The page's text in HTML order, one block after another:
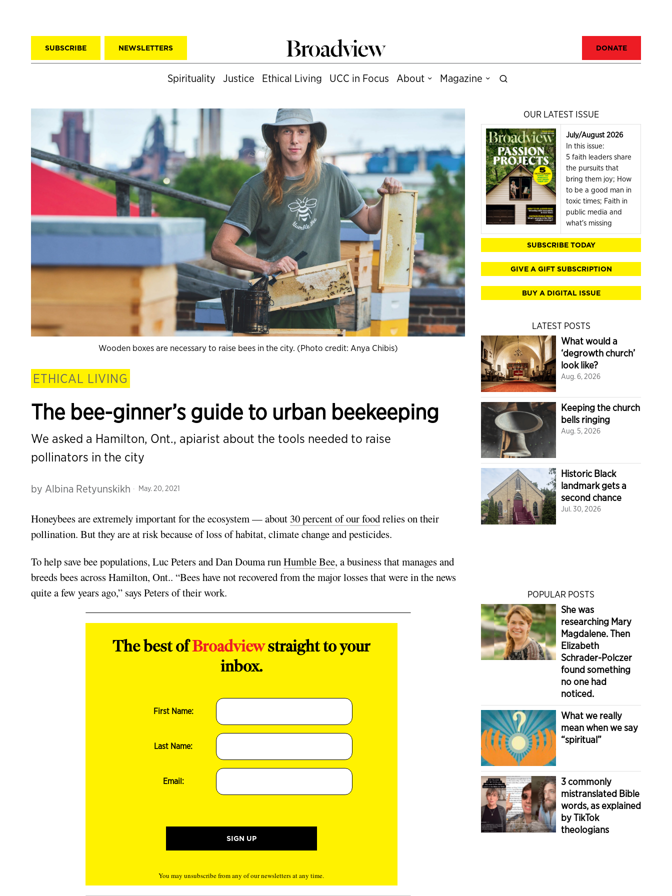
SUBSCRIBE NEWSLETTERS DONATE
Spirituality Justice Ethical Living UCC in Focus About Magazine
Wooden boxes are necessary to raise bees in the city. (Photo credit: Anya Chibis)
ETHICAL LIVING
The bee-ginner’s guide to urban beekeeping
We asked a Hamilton, Ont., apiarist about the tools needed to raise
pollinators in the city
by Albina Retyunskikh May. 20, 2021
Honeybees are extremely important for the ecosystem — about 30 percent of our foodrelies on their
pollination. But they are at risk because of loss of habitat, climate change and pesticides.
To help save bee populations, Luc Peters and Dan Douma runHumble Bee, a business that manages and
breeds bees across Hamilton, Ont.. “Bees have not recovered from the major losses that were in the news
quite a few years ago,” says Peters of their work.
The best ofBroadviewstraight to your
inbox.
First Name:
Last Name:
Email:
You may unsubscribe from any of our newsletters at any time.
OUR LATEST ISSUE
July/August 2026
In this issue:
5 faith leaders share
the pursuits that
bring them joy; How
to be a good man in
toxic times; Faith in
public media and
what's missing
SUBSCRIBE TODAY
GIVE A GIFT SUBSCRIPTION
BUY A DIGITAL ISSUE
LATEST POSTS
What would a
‘degrowth church’
look like?
Aug. 6, 2026
Keeping the church
bells ringing
Aug. 5, 2026
Historic Black
landmark gets a
second chance
Jul. 30, 2026
POPULAR POSTS
She was
researching Mary
Magdalene. Then
Elizabeth
Schrader-Polczer
found something
no one had
noticed.
What we really
mean when we say
“spiritual”
3 commonly
mistranslated Bible
words, as explained
by TikTok
theologians